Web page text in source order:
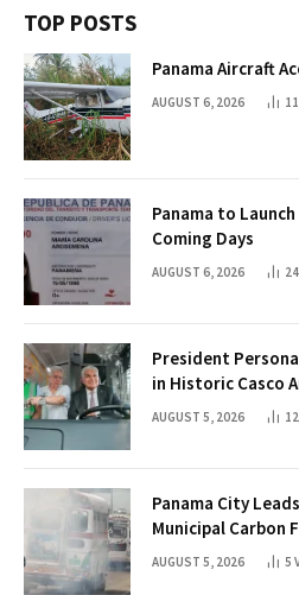
TOP POSTS
Panama Aircraft
AUGUST 6, 2026 11
Panama to
Coming Days
AUGUST 6, 2026 24
President
in Historic Casco
AUGUST 5, 2026 12
Panama City
Municipal
AUGUST 5, 2026 5